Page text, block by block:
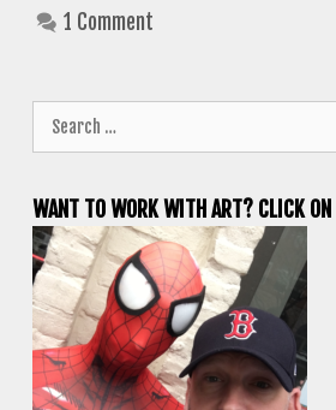
1 Comment
for:
WANT TO WORK WITH ART? CLICK